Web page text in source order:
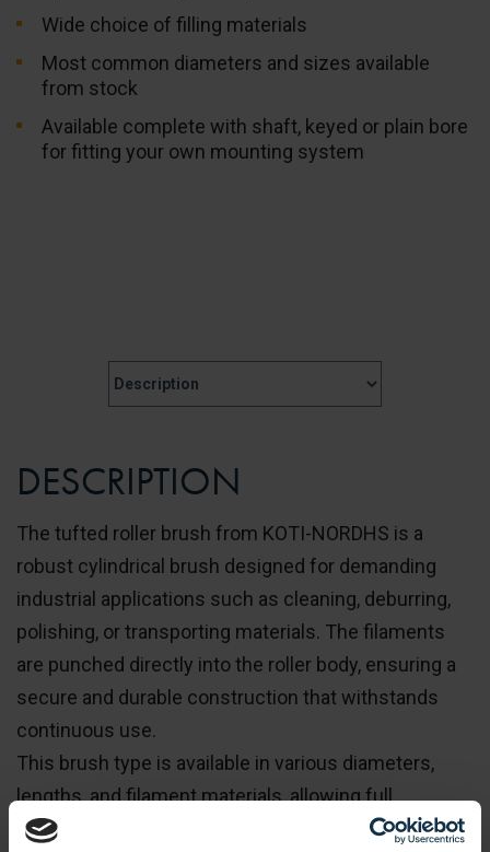
Wide choice of filling materials
Most common diameters and sizes available
from stock
Available complete with shaft, keyed or plain bore
for fitting your own mounting system
DESCRIPTION
The tufted roller brush from KOTI-NORDHS is a
robust cylindrical brush designed for demanding
industrial applications such as cleaning, deburring,
polishing, or transporting materials. The filaments
are punched directly into the roller body, ensuring a
secure and durable construction that withstands
continuous use.
This brush type is available in various diameters,
lengths, and filament materials, allowing full
customization to meet specific process